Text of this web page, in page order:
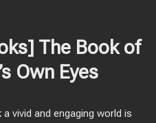
The Book of
Own Eyes
vivid and engaging world is